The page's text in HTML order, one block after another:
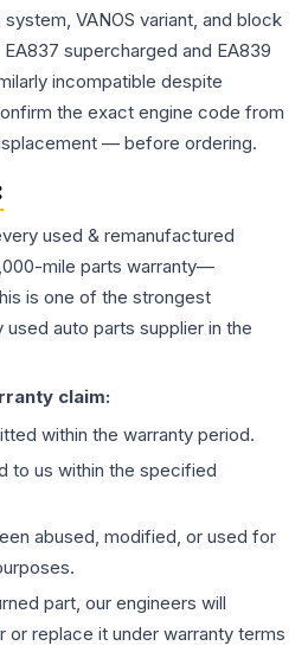
VANOS variant, and block
supercharged and EA839
incompatible despite
the exact engine code from
— before ordering.
used & remanufactured
mile parts warranty—
is one of the strongest
auto parts supplier in the
claim:
within the warranty period.
to us within the specified
abused, modified, or used for
part, our engineers will
or replace it under warranty terms